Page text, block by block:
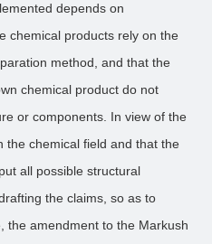
depends on
chemical products rely on the
method, and that the
chemical product do not
or components. In view of the
the chemical field and that the
all possible structural
the claims, so as to
the amendment to the Markush